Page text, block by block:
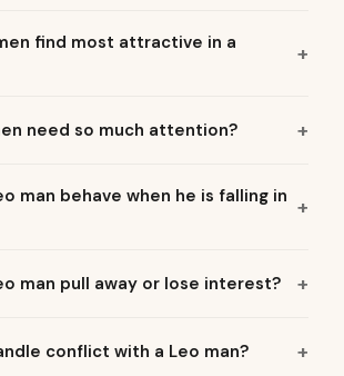
find most attractive in a
need so much attention?
man behave when he is falling in
man pull away or lose interest?
conflict with a Leo man?